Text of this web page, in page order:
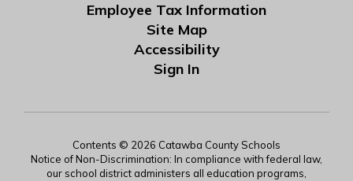
Employee Tax Information
Site Map
Accessibility
Sign In
Contents © 2026 Catawba County Schools
Notice of Non-Discrimination: In compliance with federal law,
our school district administers all education programs,